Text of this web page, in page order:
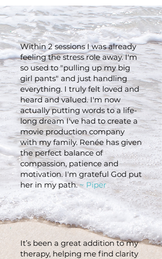
Within 2 sessions I was already
feeling the stress role away. I'm
so used to "pulling up my big
girl pants" and just handling
everything. I truly felt loved and
heard and valued. I'm now
actually putting words to a life-
long dream I've had to create a
movie production company
with my family. Renée has given
the perfect balance of
compassion, patience and
motivation. I'm grateful God put
her in my path.~ Piper
It’s been a great addition to my
therapy, helping me find clarity